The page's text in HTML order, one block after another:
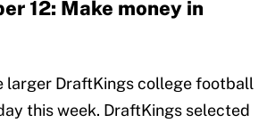
12: Make money in
larger DraftKings college football
this week. DraftKings selected